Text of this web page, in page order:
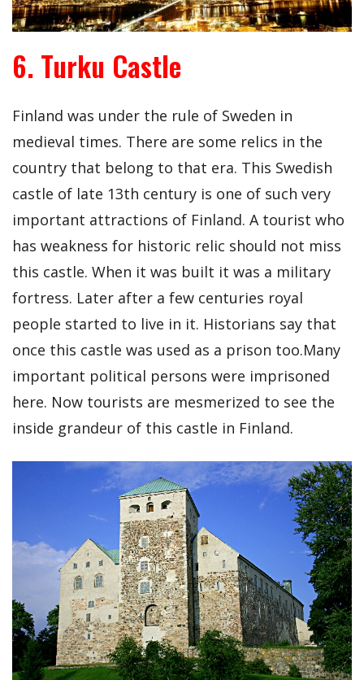
6. Turku Castle
Finland was under the rule of Sweden in
medieval times. There are some relics in the
country that belong to that era. This Swedish
castle of late 13th century is one of such very
important attractions of Finland. A tourist who
has weakness for historic relic should not miss
this castle. When it was built it was a military
fortress. Later after a few centuries royal
people started to live in it. Historians say that
once this castle was used as a prison too.Many
important political persons were imprisoned
here. Now tourists are mesmerized to see the
inside grandeur of this castle in Finland.